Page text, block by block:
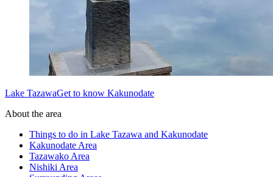
Lake TazawaGet to know Kakunodate
About the area
Things to do in Lake Tazawa and Kakunodate
Kakunodate Area
Tazawako Area
Nishiki Area